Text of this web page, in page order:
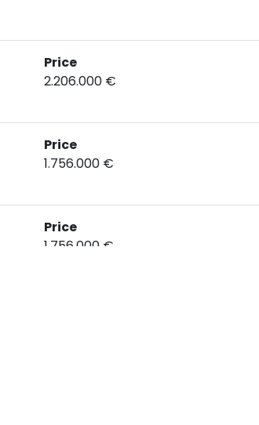
Price
2.206.000 €
Price
1.756.000 €
Price
1.756.000 €